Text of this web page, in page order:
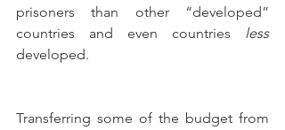
prisoners than other “developed”
countries and even countries less
developed.
Transferring some of the budget from